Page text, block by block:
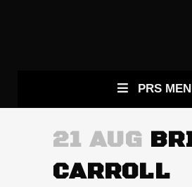
PRS
21 AUG
CARROLL